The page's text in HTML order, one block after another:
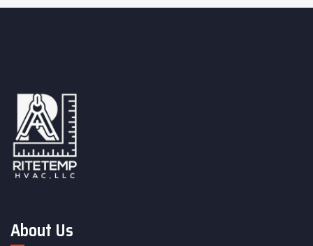
About Us